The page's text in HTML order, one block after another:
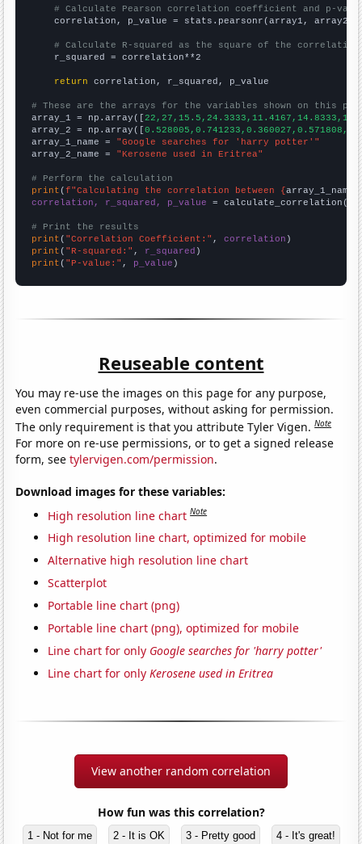
# Calculate Pearson correlation coefficient and p-
    correlation, p_value = stats.pearsonr(array1, array2)
# Calculate R-squared as the square of the
    r_squared = correlation**2
return correlation, r_squared, p_value
# These are the arrays for the variables shown on this
array_1 = np.array([
array_2 = np.array([
array_1_name = "Google searches for 'harry potter'"
array_2_name = "Kerosene used in Eritrea"
# Perform the calculation
print (f"Calculating the correlation between {array_1_name
correlation, r_squared, p_value = calculate_correlation(
# Print the results
print ( "Correlation Coefficient:" , correlation
print ( "R-squared:" , r_squared
print ( "P-value:" , p_value )
Reuseable content
You may re-use the images on this page for any purpose,
even commercial purposes, without asking for permission.
The only requirement is that you attribute Tyler Vigen.Note
For more on re-use permissions, or to get a signed release
form, seetylervigen.com/permission.
Download images for these variables:
High resolution line chart Note
High resolution line chart, optimized for mobile
Alternative high resolution line chart
Scatterplot
Portable line chart (png)
Portable line chart (png), optimized for mobile
Line chart for only Google searches for 'harry potter'
Line chart for onlyKerosene used in Eritrea
View another random correlation
How fun was this correlation?
1 - Not for me 2 - It is OK 3 - Pretty good 4 - It's great!